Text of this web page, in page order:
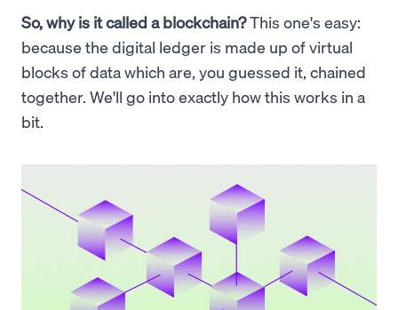
So, why is it called a blockchain?This one's easy:
because the digital ledger is made up of virtual
blocks of data which are, you guessed it, chained
together. We'll go into exactly how this works in a
bit.